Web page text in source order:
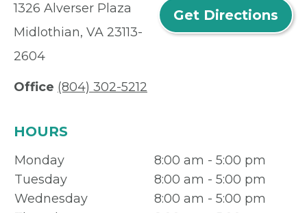
1326 Alverser Plaza
Midlothian, VA 23113-
2604
Get Directions
Office (804) 302-5212
HOURS
Monday
8:00 am - 5:00 pm
Tuesday
8:00 am - 5:00 pm
Wednesday
8:00 am - 5:00 pm